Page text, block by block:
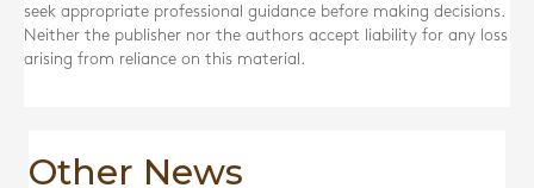
seek appropriate professional guidance before making decisions.
Neither the publisher nor the authors accept liability for any loss
arising from reliance on this material.
Other News